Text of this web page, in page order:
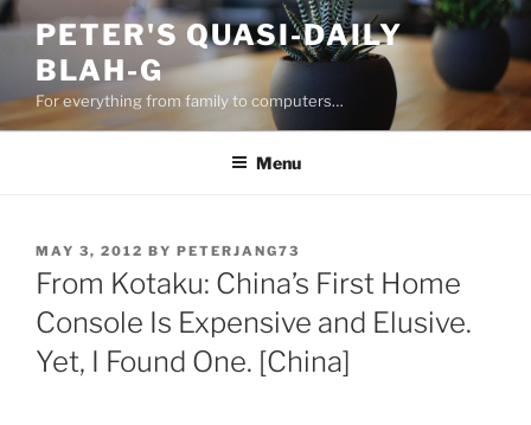
Skip
content
PETER'S QUASI-DAILY
BLAH-G
For everything from family to computers…
Menu
POSTED
ON
MAY 3, 2012 BY PETERJANG73
From Kotaku: China’s First Home
Console Is Expensive and Elusive.
Yet, I Found One. [China]